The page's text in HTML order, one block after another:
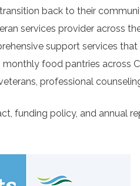
back to their
services provider across
support services
food pantries across
professional
funding policy, and annual